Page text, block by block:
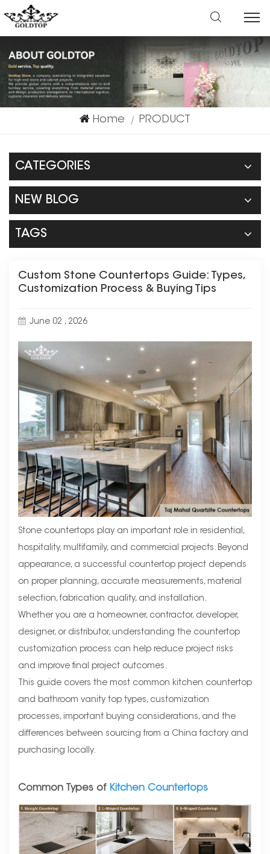
Home | PRODUCT
CATEGORIES
NEW BLOG
TAGS
Custom Stone Countertops Guide: Types,
Customization Process & Buying Tips
June 02 , 2026
Stone countertops play an important role in residential,
hospitality, multifamily, and commercial projects. Beyond
appearance, a successful countertop project depends
on proper planning, accurate measurements, material
selection, fabrication quality, and installation.
Whether you are a homeowner, contractor, developer,
designer, or distributor, understanding the countertop
customization process can help reduce project risks
and improve final project outcomes.
This guide covers the most common kitchen countertop
and bathroom vanity top types, customization
processes, important buying considerations, and the
differences between sourcing from a China factory and
purchasing locally.
Common Types of Kitchen Countertops